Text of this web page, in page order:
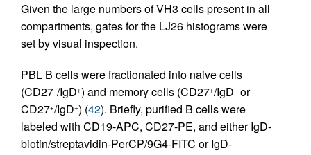
Given the large numbers of VH3 cells present in all
compartments, gates for the LJ26 histograms were
set by visual inspection.
PBL B cells were fractionated into naive cells
(CD27–/IgD+) and memory cells (CD27+/IgD–or
CD27+/IgD+) (42). Briefly, purified B cells were
labeled with CD19-APC, CD27-PE, and either IgD-
biotin/streptavidin-PerCP/9G4-FITC or IgD-